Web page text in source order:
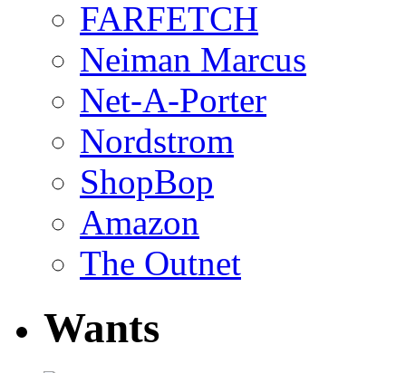
FARFETCH
Neiman Marcus
Net-A-Porter
Nordstrom
ShopBop
Amazon
The Outnet
Wants